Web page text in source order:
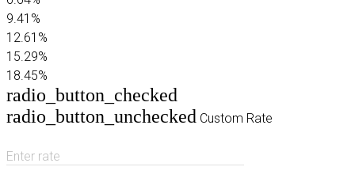
9.41%
12.61%
15.29%
18.45%
radio_button_checked
radio_button_unchecked Custom Rate
Enter rate